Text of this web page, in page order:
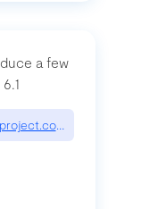
a few
en/dev/topics/